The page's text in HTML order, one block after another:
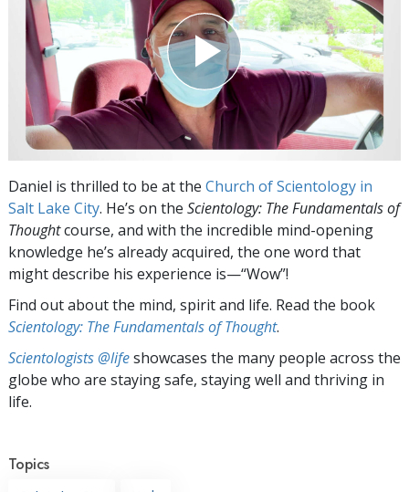
Daniel is thrilled to be at the Church of Scientology in
Salt Lake City. He’s on the Scientology: The Fundamentals of
Thoughtcourse, and with the incredible mind-opening
knowledge he’s already acquired, the one word that
might describe his experience is—“Wow”!
Find out about the mind, spirit and life. Read the book
Scientology: The Fundamentals of Thought.
Scientologists @lifeshowcases the many people across the
globe who are staying safe, staying well and thriving in
life.
Topics